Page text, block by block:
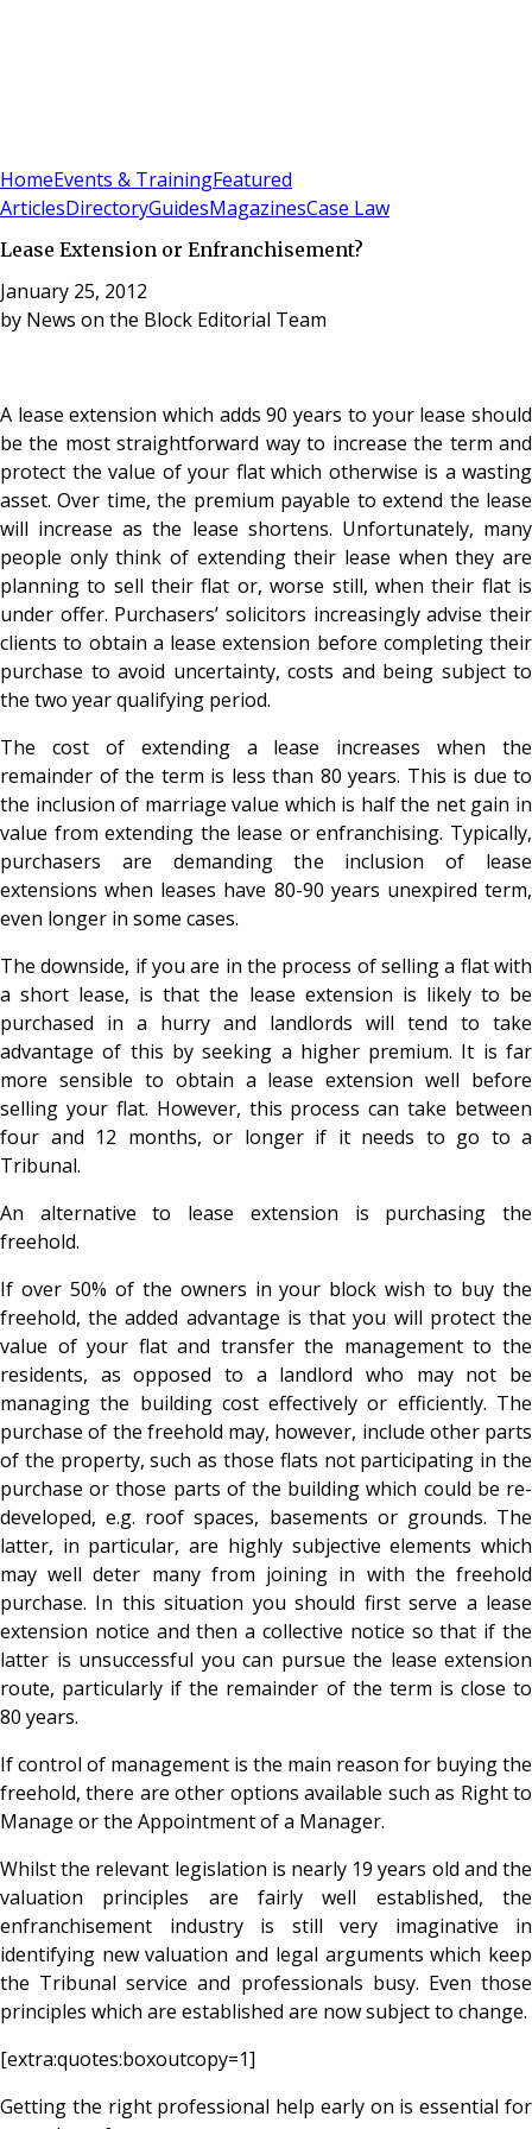
HomeEvents & TrainingFeatured
ArticlesDirectoryGuidesMagazinesCase Law
Lease Extension or Enfranchisement?
January 25, 2012
by News on the Block Editorial Team
A lease extension which adds 90 years to your lease should
be the most straightforward way to increase the term and
protect the value of your flat which otherwise is a wasting
asset. Over time, the premium payable to extend the lease
will increase as the lease shortens. Unfortunately, many
people only think of extending their lease when they are
planning to sell their flat or, worse still, when their flat is
under offer. Purchasers’ solicitors increasingly advise their
clients to obtain a lease extension before completing their
purchase to avoid uncertainty, costs and being subject to
the two year qualifying period.
The cost of extending a lease increases when the
remainder of the term is less than 80 years. This is due to
the inclusion of marriage value which is half the net gain in
value from extending the lease or enfranchising. Typically,
purchasers are demanding the inclusion of lease
extensions when leases have 80-90 years unexpired term,
even longer in some cases.
The downside, if you are in the process of selling a flat with
a short lease, is that the lease extension is likely to be
purchased in a hurry and landlords will tend to take
advantage of this by seeking a higher premium. It is far
more sensible to obtain a lease extension well before
selling your flat. However, this process can take between
four and 12 months, or longer if it needs to go to a
Tribunal.
An alternative to lease extension is purchasing the
freehold.
If over 50% of the owners in your block wish to buy the
freehold, the added advantage is that you will protect the
value of your flat and transfer the management to the
residents, as opposed to a landlord who may not be
managing the building cost effectively or efficiently. The
purchase of the freehold may, however, include other parts
of the property, such as those flats not participating in the
purchase or those parts of the building which could be re-
developed, e.g. roof spaces, basements or grounds. The
latter, in particular, are highly subjective elements which
may well deter many from joining in with the freehold
purchase. In this situation you should first serve a lease
extension notice and then a collective notice so that if the
latter is unsuccessful you can pursue the lease extension
route, particularly if the remainder of the term is close to
80 years.
If control of management is the main reason for buying the
freehold, there are other options available such as Right to
Manage or the Appointment of a Manager.
Whilst the relevant legislation is nearly 19 years old and the
valuation principles are fairly well established, the
enfranchisement industry is still very imaginative in
identifying new valuation and legal arguments which keep
the Tribunal service and professionals busy. Even those
principles which are established are now subject to change.
[extra:quotes:boxoutcopy=1]
Getting the right professional help early on is essential for